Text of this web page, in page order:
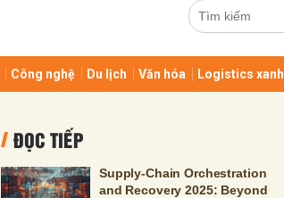
Công nghệ Du lịch Văn hóa Logistics xanh
ĐỌC TIẾP
Supply-Chain Orchestration
and Recovery 2025: Beyond